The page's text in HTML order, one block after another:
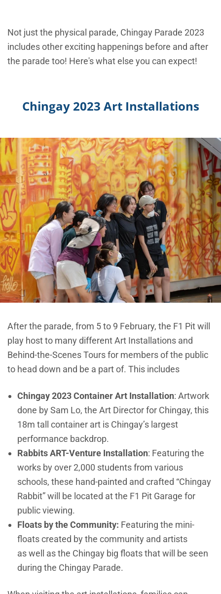
Not just the physical parade, Chingay Parade 2023
includes other exciting happenings before and after
the parade too! Here's what else you can expect!
Chingay 2023 Art Installations
After the parade, from 5 to 9 February, the F1 Pit will
play host to many different Art Installations and
Behind-the-Scenes Tours for members of the public
to head down and be a part of. This includes
Chingay 2023 Container Art Installation: Artwork
done by Sam Lo, the Art Director for Chingay, this
18m tall container art is Chingay’s largest
performance backdrop.
Rabbits ART-Venture Installation: Featuring the
works by over 2,000 students from various
schools, these hand-painted and crafted “Chingay
Rabbit” will be located at the F1 Pit Garage for
public viewing.
Floats by the Community: Featuring the mini-
floats created by the community and artists
as well as the Chingay big floats that will be seen
during the Chingay Parade.